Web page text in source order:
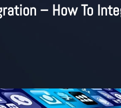
– How To